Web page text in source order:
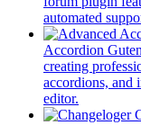
automated
Accordion
creating
accordions, and
editor.
in